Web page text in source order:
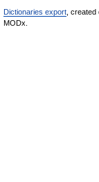
Dictionaries export , created
MODx.